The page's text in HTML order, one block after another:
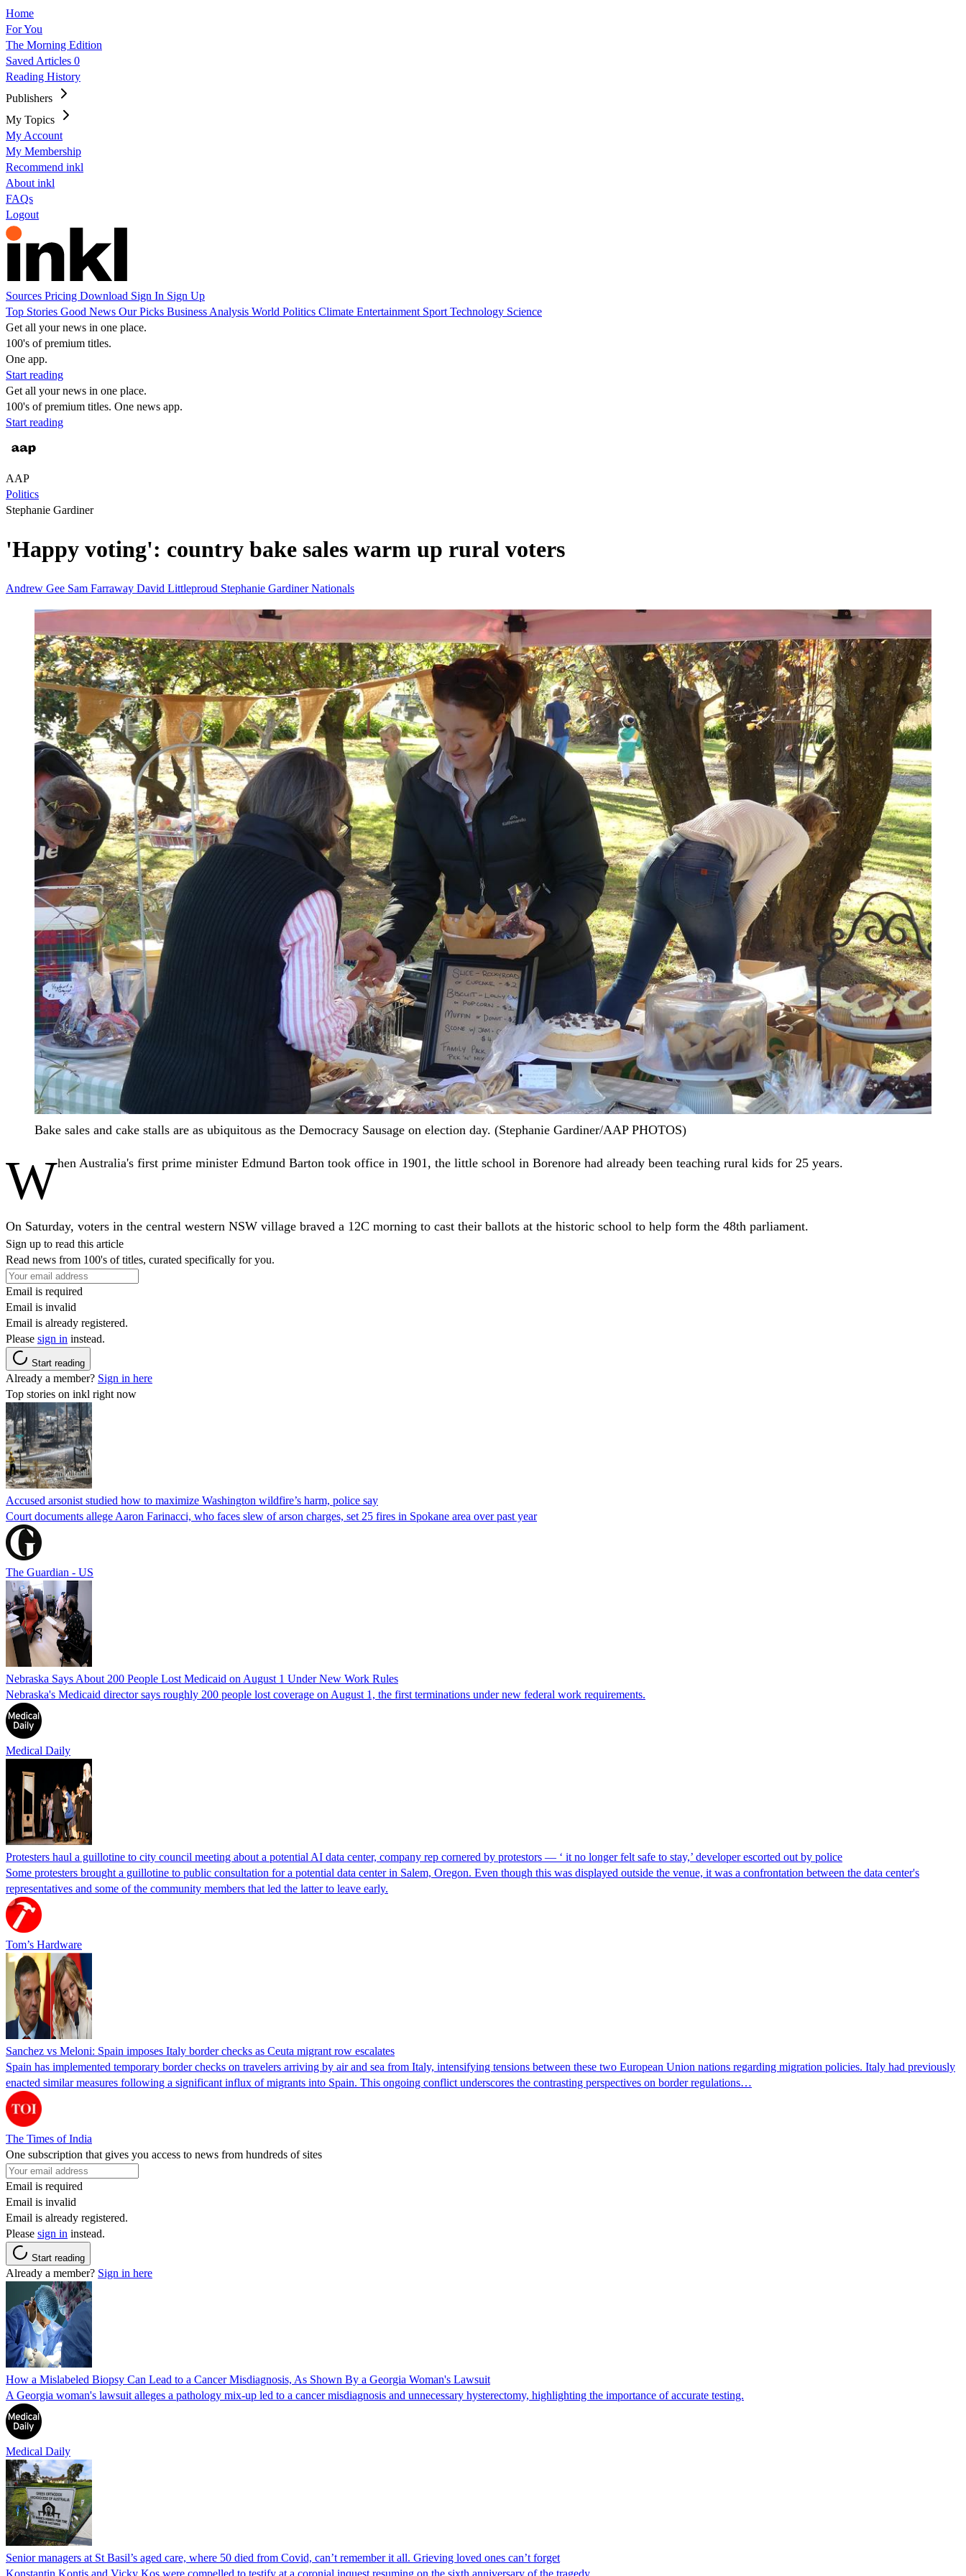
Home
For You
The Morning Edition
Saved Articles 0
Reading History
Publishers
My Topics
My Account
My Membership
Recommend inkl
About inkl
FAQs
Logout
Sources Pricing Download Sign In Sign Up
Top Stories Good News Our Picks Business Analysis World Politics Climate Entertainment Sport Technology Science
Get all your news in one place.
100's of premium titles.
One app.
Start reading
Get all your news in one place.
100's of premium titles. One news app.
Start reading
AAP
Politics
Stephanie Gardiner
'Happy voting': country bake sales warm up rural voters
Andrew Gee Sam Farraway David Littleproud Stephanie GardinerNationals
Bake sales and cake stalls are as ubiquitous as the Democracy Sausage on election day. (Stephanie Gardiner/AAP PHOTOS)
When Australia's first prime minister Edmund Barton took office in 1901, the little school in Borenore had already been teaching rural kids for 25 years.
On Saturday, voters in the central western NSW village braved a 12C morning to cast their ballots at the historic school to help form the 48th parliament.
Sign up to read this article
Read news from 100's of titles, curated specifically for you.
Email is required
Email is invalid
Email is already registered.
Please sign in instead.
Start reading
Already a member? Sign in here
Top stories on inkl right now
Accused arsonist studied how to maximize Washington wildfire’s harm, police say
Court documents allege Aaron Farinacci, who faces slew of arson charges, set 25 fires in Spokane area over past year
The Guardian - US
Nebraska Says About 200 People Lost Medicaid on August 1 Under New Work Rules
Nebraska's Medicaid director says roughly 200 people lost coverage on August 1, the first terminations under new federal work requirements.
Medical Daily
Protesters haul a guillotine to city council meeting about a potential AI data center, company rep cornered by protestors — ‘ it no longer felt safe to stay,’ developer escorted out by police
Some protesters brought a guillotine to public consultation for a potential data center in Salem, Oregon. Even though this was displayed outside the venue, it was a confrontation between the data center's
representatives and some of the community members that led the latter to leave early.
Tom’s Hardware
Sanchez vs Meloni: Spain imposes Italy border checks as Ceuta migrant row escalates
Spain has implemented temporary border checks on travelers arriving by air and sea from Italy, intensifying tensions between these two European Union nations regarding migration policies. Italy had previously
enacted similar measures following a significant influx of migrants into Spain. This ongoing conflict underscores the contrasting perspectives on border regulations…
The Times of India
One subscription that gives you access to news from hundreds of sites
Email is required
Email is invalid
Email is already registered.
Please sign in instead.
Start reading
Already a member? Sign in here
How a Mislabeled Biopsy Can Lead to a Cancer Misdiagnosis, As Shown By a Georgia Woman's Lawsuit
A Georgia woman's lawsuit alleges a pathology mix-up led to a cancer misdiagnosis and unnecessary hysterectomy, highlighting the importance of accurate testing.
Medical Daily
Senior managers at St Basil’s aged care, where 50 died from Covid, can’t remember it all. Grieving loved ones can’t forget
Konstantin Kontis and Vicky Kos were compelled to testify at a coronial inquest resuming on the sixth anniversary of the tragedy